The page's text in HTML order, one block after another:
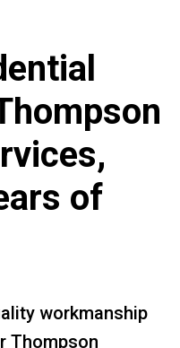
of
workmanship
Thompson